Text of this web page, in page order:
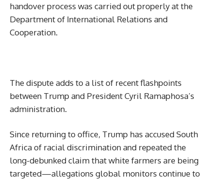
handover process was carried out properly at the
Department of International Relations and
Cooperation.
The dispute adds to a list of recent flashpoints
between Trump and President Cyril Ramaphosa’s
administration.
Since returning to office, Trump has accused South
Africa of racial discrimination and repeated the
long-debunked claim that white farmers are being
targeted—allegations global monitors continue to